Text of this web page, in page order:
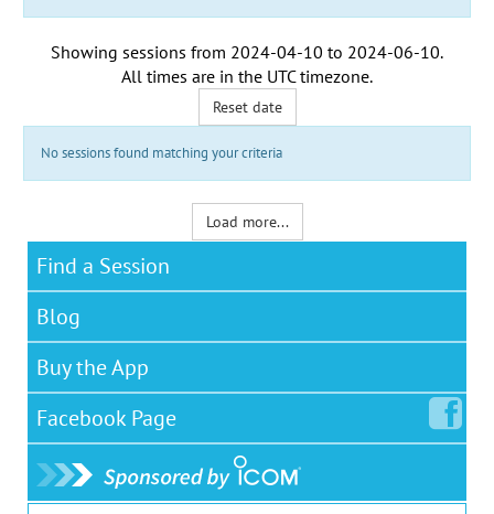
Showing sessions from 2024-04-10 to 2024-06-10.
All times are in the UTC timezone.
Reset date
No sessions found matching your criteria
Load more...
Find a Session
Blog
Buy the App
Facebook Page